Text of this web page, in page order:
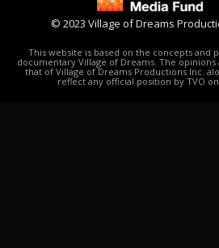
© 2023 Village of Dreams
This website is based on the concepts and
documentary Village of Dreams. The
that of Village of Dreams Productions Inc.
reflect any official position by TVO